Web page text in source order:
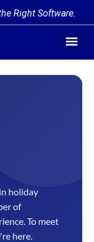
Right Software.
holiday
of
To meet
here.